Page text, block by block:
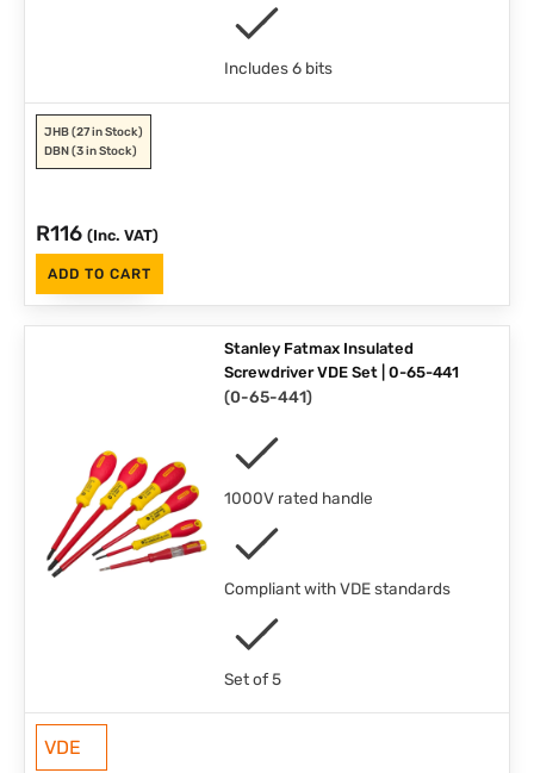
Includes 6 bits
JHB(27 in Stock)
DBN (3 in Stock)
R116 (Inc. VAT)
ADD TO CART
Stanley Fatmax Insulated
Screwdriver VDE Set | 0-65-441
(0-65-441)
1000V rated handle
Compliant with VDE standards
Set of 5
VDE